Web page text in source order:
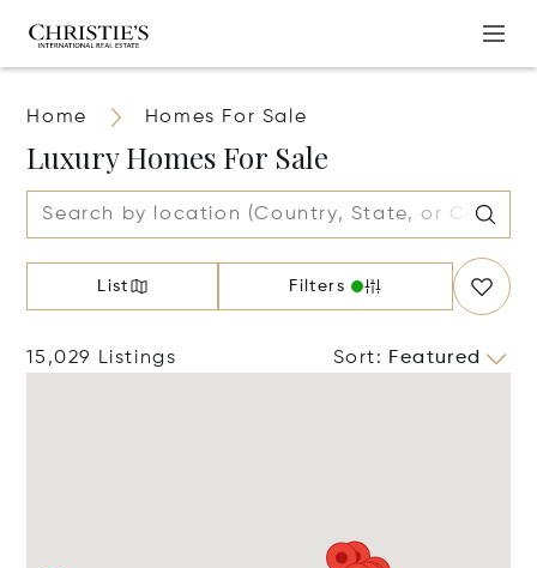
Home Homes For Sale
Luxury Homes For Sale
List Filters
15,029 Listings Sort: Featured